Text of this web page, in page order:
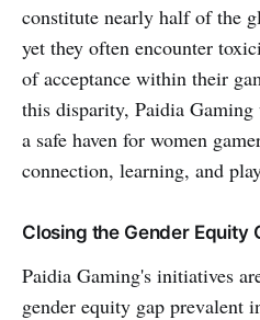
constitute nearly half of the
yet they often encounter
of acceptance within their
this disparity, Paidia
a safe haven for women
connection, learning, and
Closing the Gender Equity
Paidia Gaming's initiatives
gender equity gap prevalent